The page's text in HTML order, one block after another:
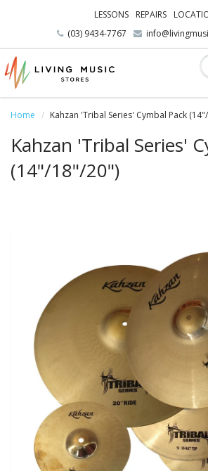
LESSONS REPAIRS
(03) 9434-7767
Home Kahzan 'Tribal Series' Cymbal Pack
Kahzan 'Tribal Series'
(14"/18"/20")